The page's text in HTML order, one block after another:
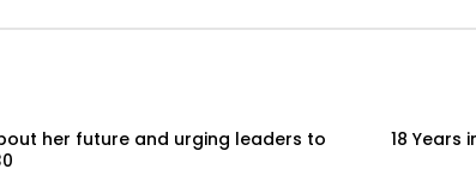
her future and urging leaders to
18 Years